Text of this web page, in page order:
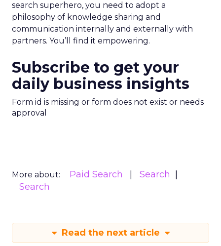
search superhero, you need to adopt a
philosophy of knowledge sharing and
communication internally and externally with
partners. You’ll find it empowering.
Subscribe to get your
daily business insights
Form id is missing or form does not exist or needs
approval
More about: Paid Search
Search
Search
Read the next article